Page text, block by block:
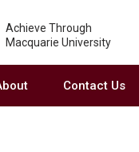
Achieve Through
Macquarie University
Contact Us